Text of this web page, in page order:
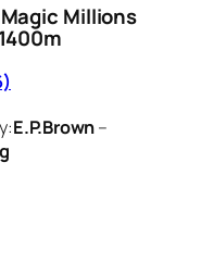
Millions
E.P.Brown–